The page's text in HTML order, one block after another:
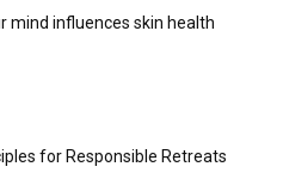
mind influences skin health
for Responsible Retreats